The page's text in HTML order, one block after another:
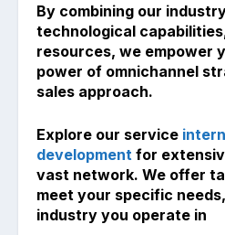
By combining our
technological
resources, we empower
power of omnichannel
sales approach.
Explore our service
development for
vast network. We offer
meet your specific
industry you operate in